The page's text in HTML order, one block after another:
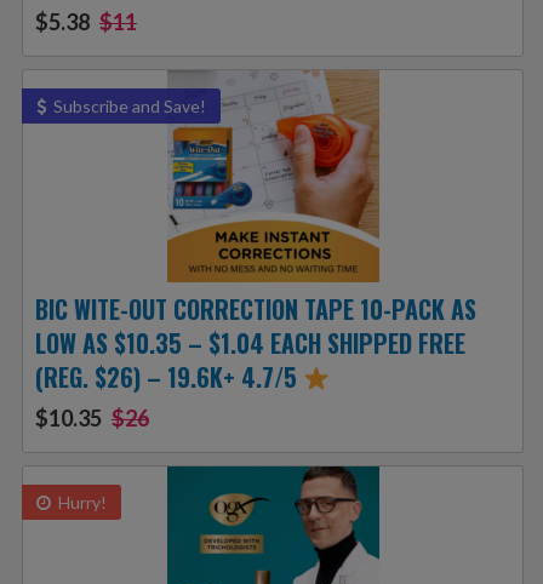
$5.38 $11
Subscribe and Save!
BIC WITE-OUT CORRECTION TAPE 10-PACK AS
LOW AS $10.35 – $1.04 EACH SHIPPED FREE
(REG. $26) – 19.6K+ 4.7/5
$10.35 $26
Hurry!